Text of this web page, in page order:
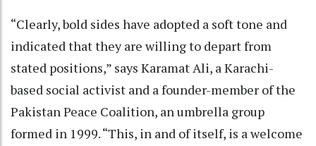
“Clearly, bold sides have adopted a soft tone and
indicated that they are willing to depart from
stated positions,” says Karamat Ali, a Karachi-
based social activist and a founder-member of the
Pakistan Peace Coalition, an umbrella group
formed in 1999. “This, in and of itself, is a welcome